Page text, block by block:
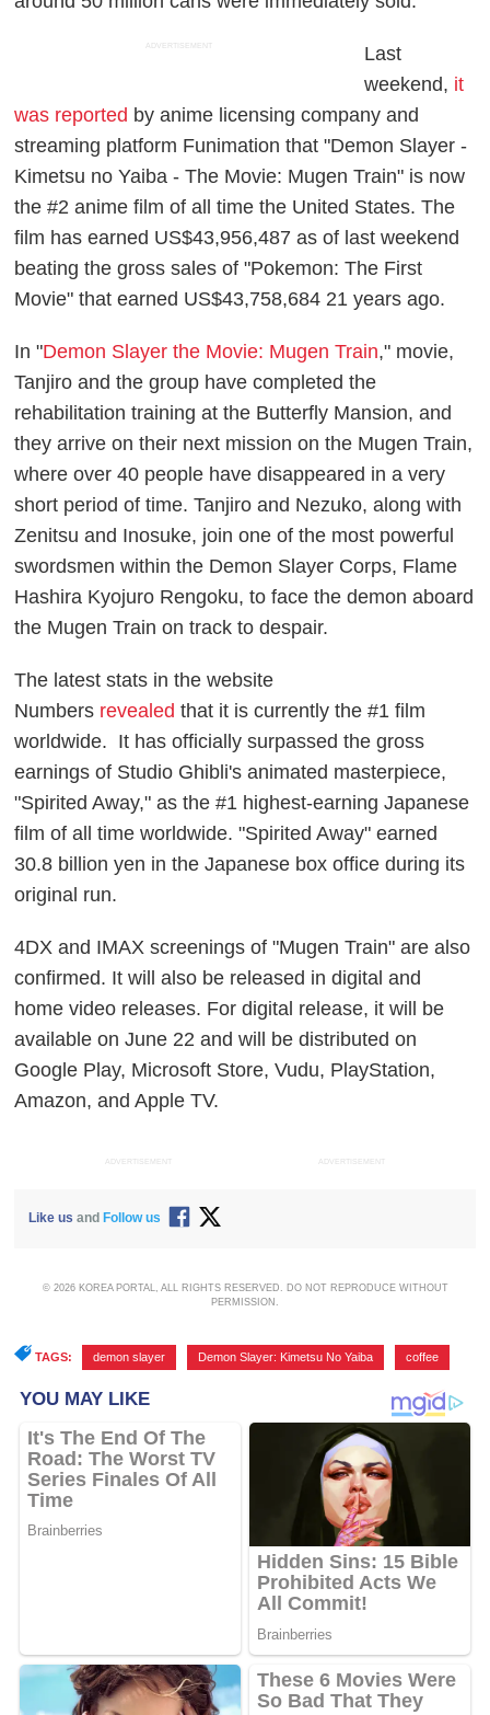
ADVERTISEMENT
Last
weekend, it
was reported by anime licensing company and
streaming platform Funimation that "Demon Slayer -
Kimetsu no Yaiba - The Movie: Mugen Train" is now
the #2 anime film of all time the United States. The
film has earned US$43,956,487 as of last weekend
beating the gross sales of "Pokemon: The First
Movie" that earned US$43,758,684 21 years ago.
In "Demon Slayer the Movie: Mugen Train," movie,
Tanjiro and the group have completed the
rehabilitation training at the Butterfly Mansion, and
they arrive on their next mission on the Mugen Train,
where over 40 people have disappeared in a very
short period of time. Tanjiro and Nezuko, along with
Zenitsu and Inosuke, join one of the most powerful
swordsmen within the Demon Slayer Corps, Flame
Hashira Kyojuro Rengoku, to face the demon aboard
the Mugen Train on track to despair.
The latest stats in the website
Numbers revealed that it is currently the #1 film
worldwide. It has officially surpassed the gross
earnings of Studio Ghibli's animated masterpiece,
"Spirited Away," as the #1 highest-earning Japanese
film of all time worldwide. "Spirited Away" earned
30.8 billion yen in the Japanese box office during its
original run.
4DX and IMAX screenings of "Mugen Train" are also
confirmed. It will also be released in digital and
home video releases. For digital release, it will be
available on June 22 and will be distributed on
Google Play, Microsoft Store, Vudu, PlayStation,
Amazon, and Apple TV.
ADVERTISEMENT ADVERTISEMENT
Like us and Follow us
© 2026 KOREA PORTAL, ALL RIGHTS RESERVED. DO NOT REPRODUCE WITHOUT
PERMISSION.
TAGS: demon slayer Demon Slayer: Kimetsu No Yaiba coffee